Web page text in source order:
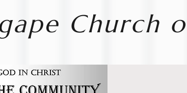
Church